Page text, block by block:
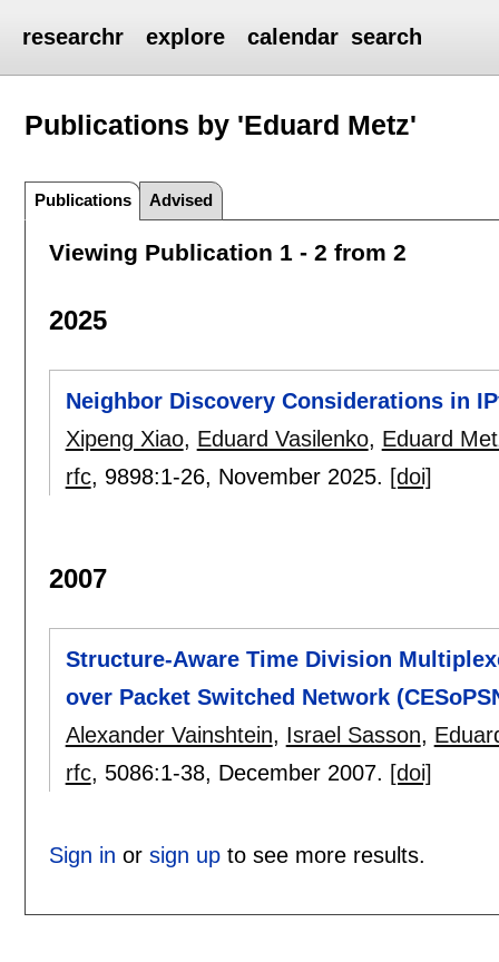
researchr explore calendar search
Publications by 'Eduard Metz'
Publications Advised
Viewing Publication 1 - 2 from 2
2025
Neighbor Discovery Considerations in
Xipeng Xiao, Eduard Vasilenko, Eduard
rfc, 9898:1-26, November 2025. [doi]
2007
Structure-Aware Time Division
over Packet Switched Network
Alexander Vainshtein, Israel Sasson,
rfc, 5086:1-38, December 2007. [doi]
Sign in or sign upto see more results.